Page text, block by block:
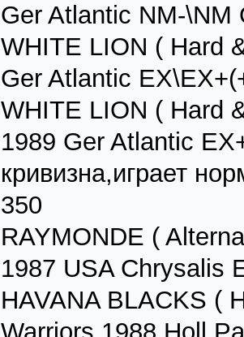
Ger Atlantic NM-\NM
WHITE LION ( Hard
Ger Atlantic
WHITE LION ( Hard
1989 Ger Atlantic
кривизна,играет
350
RAYMONDE (
1987 USA Chrysalis
HAVANA BLACKS (